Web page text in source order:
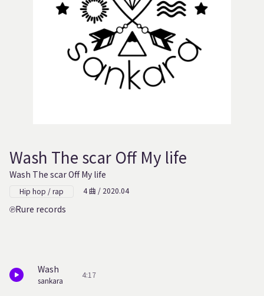
Wash The scar Off My life
Wash The scar Off My life
Hip hop / rap 4 曲 / 2020.04
Rure records
Wash
sankara
4:17